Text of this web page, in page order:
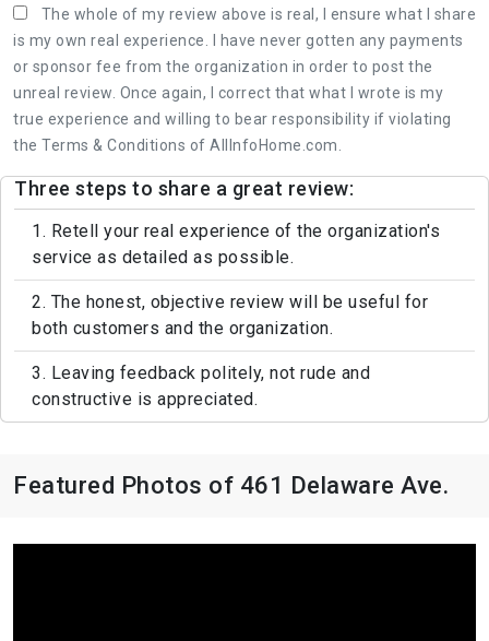
The whole of my review above is real, I ensure what I share
is my own real experience. I have never gotten any payments
or sponsor fee from the organization in order to post the
unreal review. Once again, I correct that what I wrote is my
true experience and willing to bear responsibility if violating
the Terms & Conditions of AllInfoHome.com.
Three steps to share a great review:
1. Retell your real experience of the organization's
service as detailed as possible.
2. The honest, objective review will be useful for
both customers and the organization.
3. Leaving feedback politely, not rude and
constructive is appreciated.
Featured Photos of 461 Delaware Ave.